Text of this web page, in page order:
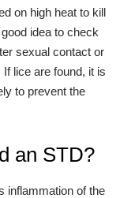
on high heat to kill
idea to check
sexual contact or
lice are found, it is
to prevent the
an STD?
inflammation of the